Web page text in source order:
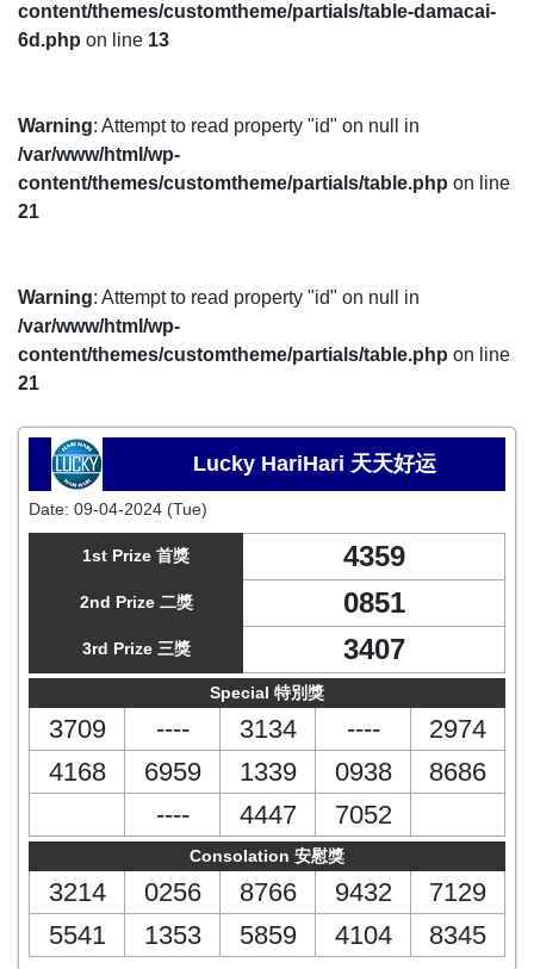
content/themes/customtheme/partials/table-damacai-
6d.php on line 13
Warning: Attempt to read property "id" on null in
/var/www/html/wp-
content/themes/customtheme/partials/table.php on line
21
Warning: Attempt to read property "id" on null in
/var/www/html/wp-
content/themes/customtheme/partials/table.php on line
21
Lucky HariHari 天天好运
Date: 09-04-2024 (Tue)
1st Prize 首獎 4359
2nd Prize 二獎 0851
3rd Prize 三獎 3407
Special 特別獎
3709 ---- 3134 ----
2974
4168
6959 1339 0938
8686
----
4447 7052
Consolation 安慰獎
3214 0256 8766 9432
7129
5541
1353 5859 4104 8345